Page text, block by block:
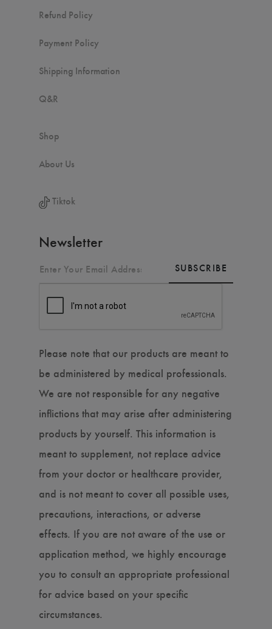
Refund Policy
Payment Policy
Shipping Information
Q&R
Shop
About Us
Tiktok
Newsletter
SUBSCRIBE
Please note that our products are meant to
be administered by medical professionals.
We are not responsible for any negative
inflictions that may arise after administering
products by yourself. This information is
meant to supplement, not replace advice
from your doctor or healthcare provider,
and is not meant to cover all possible uses,
precautions, interactions, or adverse
effects. If you are not aware of the use or
application method, we highly encourage
you to consult an appropriate professional
for advice based on your specific
circumstances.